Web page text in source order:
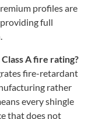
profiles are
full
A fire rating?
fire-retardant
rather
every shingle
that does not